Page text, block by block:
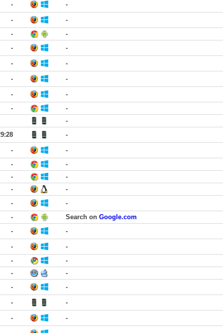
- -
-
-
-
-
-
-
- -
- -
-
-
-
-
-
-
-
-
-
-
-
-
-
-
-
-
-
Search on Google.com
-
-
-
-
-
-
-
-
-
-
- -
- -